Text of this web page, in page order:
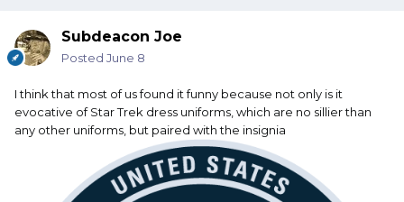
Subdeacon Joe
Posted June 8
I think that most of us found it funny because not only is it
evocative of Star Trek dress uniforms, which are no sillier than
any other uniforms, but paired with the insignia